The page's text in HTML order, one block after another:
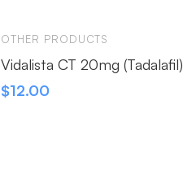
OTHER PRODUCTS
Vidalista CT 20mg (Tadalafil)
$12.00